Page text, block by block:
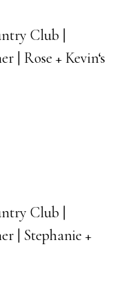
Club |
| Rose + Kevin‘s
Club |
| Stephanie +